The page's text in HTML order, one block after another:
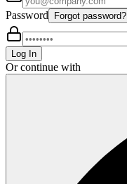
Password Forgot password?
Log In
Or continue with